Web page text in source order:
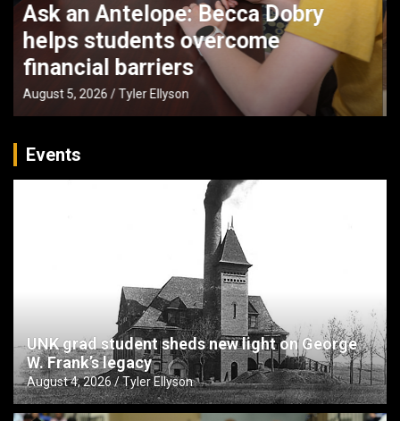
UNK faculty partner with Buffett
Institute to boost early literacy in
Nebraska
August 4, 2026 Tyler Ellyson
Events
UNK grad student sheds new light on George
W. Frank’s legacy
August 4, 2026 Tyler Ellyson